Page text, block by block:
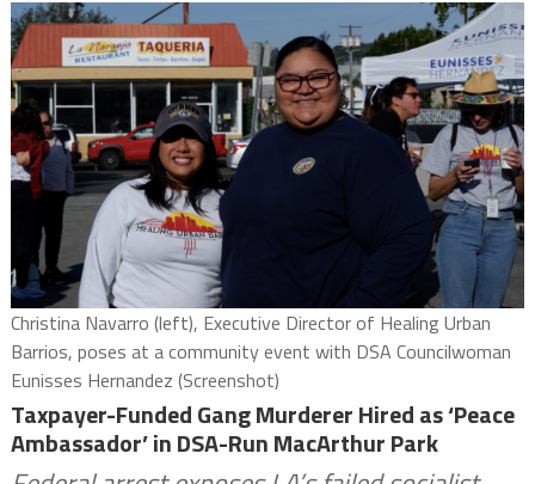
Christina Navarro (left), Executive Director of Healing Urban
Barrios, poses at a community event with DSA Councilwoman
Eunisses Hernandez (Screenshot)
Taxpayer-Funded Gang Murderer Hired as ‘Peace
Ambassador’ in DSA-Run MacArthur Park